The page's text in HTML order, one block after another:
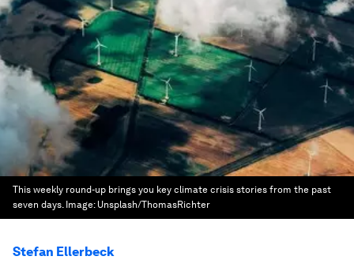
This weekly round-up brings you key climate crisis stories from the past
seven days. Image: Unsplash/ThomasRichter
Stefan Ellerbeck